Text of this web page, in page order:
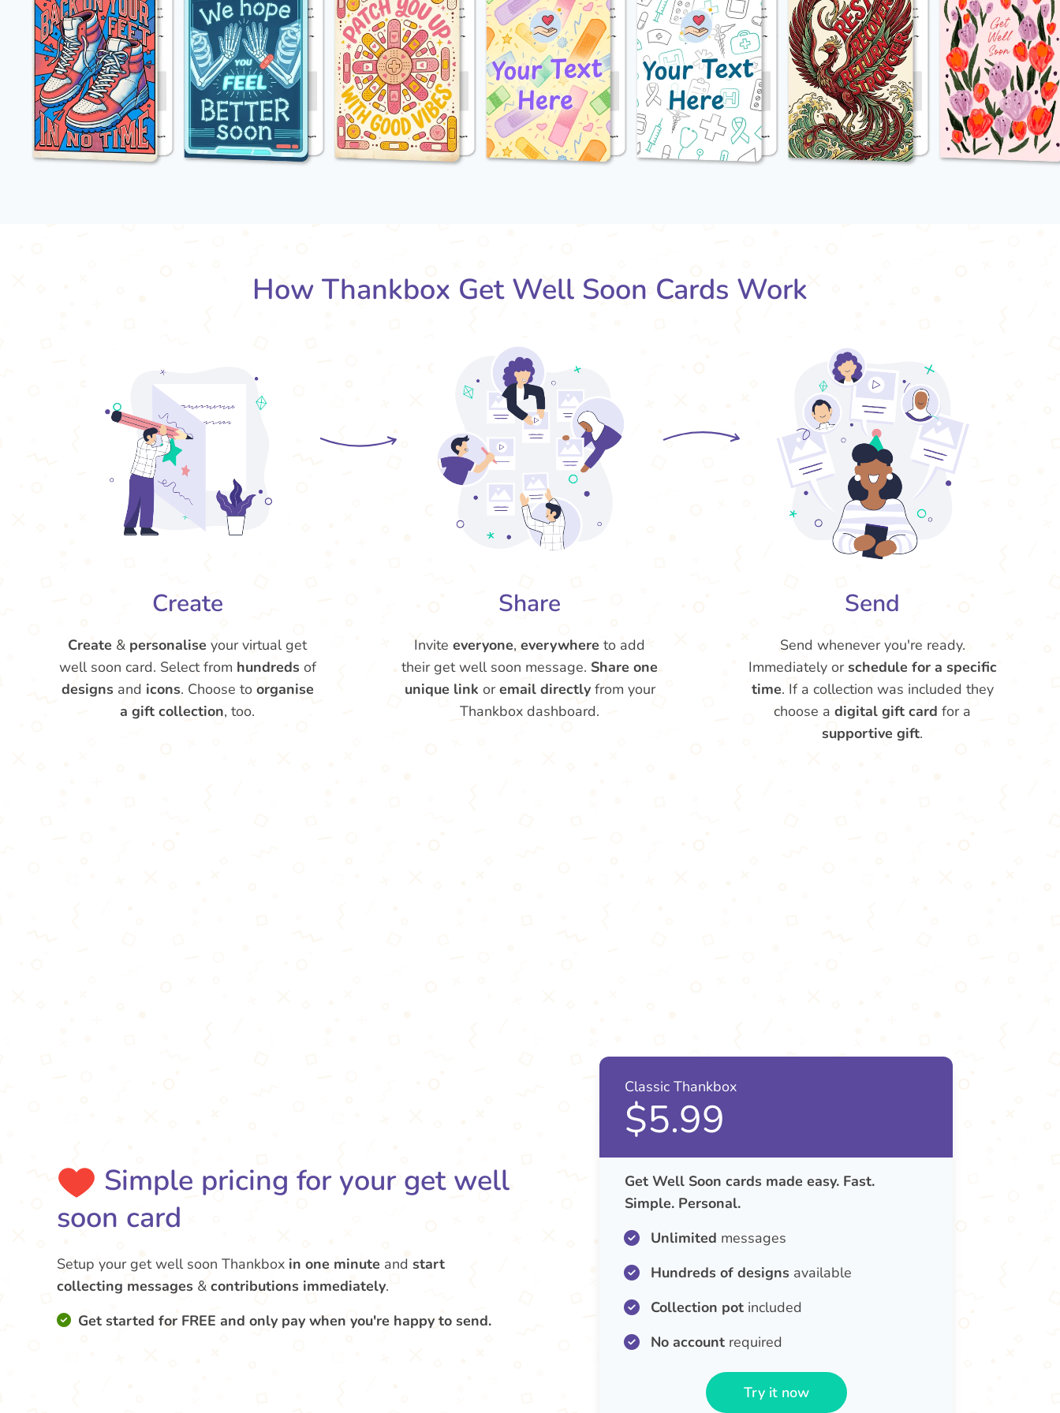
How Thankbox Get Well Soon Cards Work
Create
Create & personalise your virtual get
well soon card. Select from hundreds of
designs and icons. Choose to organise
a gift collection, too.
Share
Inviteeveryone,everywhere to add
their get well soon message. Share one
unique link oremail directlyfrom your
Thankbox dashboard.
Send
Send whenever you're ready.
Immediately orschedule for a specific
time. If a collection was included they
choose adigital gift card for a
supportive gift.
Simple pricing for your get well
soon card
Setup your get well soon Thankbox in one minute and start
collecting messages & contributions immediately.
Get started for FREE and only pay when you're happy to send.
Classic Thankbox
$5.99
Get Well Soon cards made easy. Fast.
Simple. Personal.
Unlimited messages
Hundreds of designs available
Collection potincluded
No accountrequired
Try it now